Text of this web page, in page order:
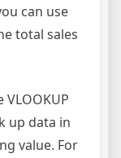
can use
total sales
up data in
value. For